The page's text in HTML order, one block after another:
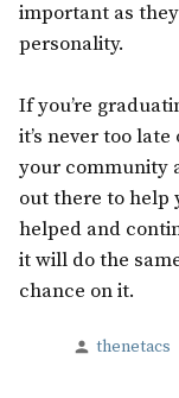
important as
personality.
If you’re
it’s never too
your community
out there to help
helped and
it will do the
chance on it.
Posted
thenetacs